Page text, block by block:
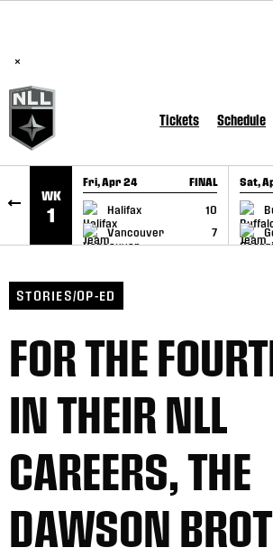
×
Tickets Schedule
WK
1
Fri, Apr 24 FINAL
Halifax
10
Vancouver
7
GAME RECAP
Sat,
STORIES/OP-ED
FOR THE
IN THEIR NLL
CAREERS, THE
DAWSON